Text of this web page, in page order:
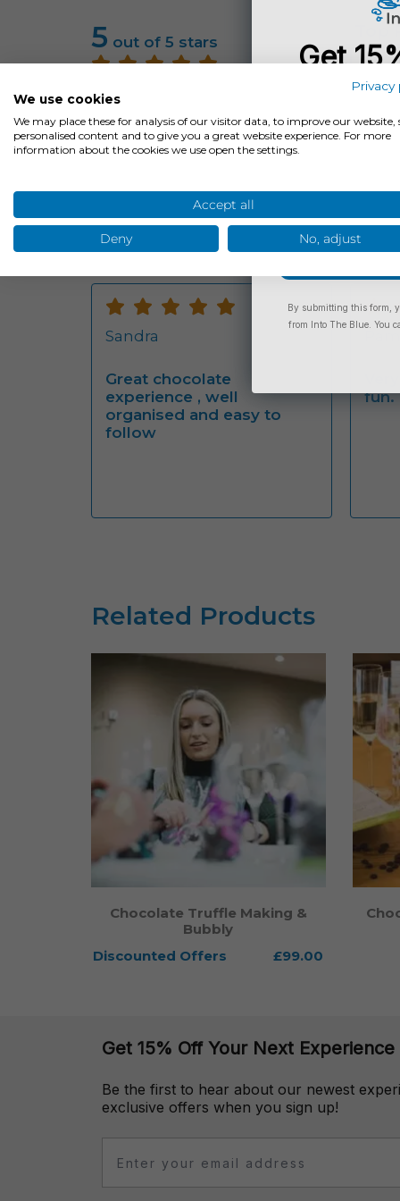
5 out of 5 stars
Total Reviews:
Find out what other customers
think of the experience
Top
5
We
Rating:
stars
Sandra
Great chocolate
experience , well
organised and easy to
follow
5
fun.
Related Products
Chocolate Truffle Making &
Bubbly
Discounted Offers
From£99.00
Get 15% Off Your Next Experience
Be the first to hear about our newest
exclusive offers when you sign up!
Privacy
We use cookies
We may place these for analysis of our visitor data, to improve our website,
personalised content and to give you a great website experience. For more
information about the cookies we use open the settings.
Accept all
Deny No, adjust
Get
Be the
Email
By submitting this form,
from Into The Blue. You